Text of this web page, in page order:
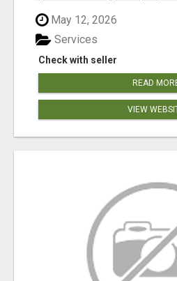
May 12, 2026
Check with seller
Services
READ
VIEW